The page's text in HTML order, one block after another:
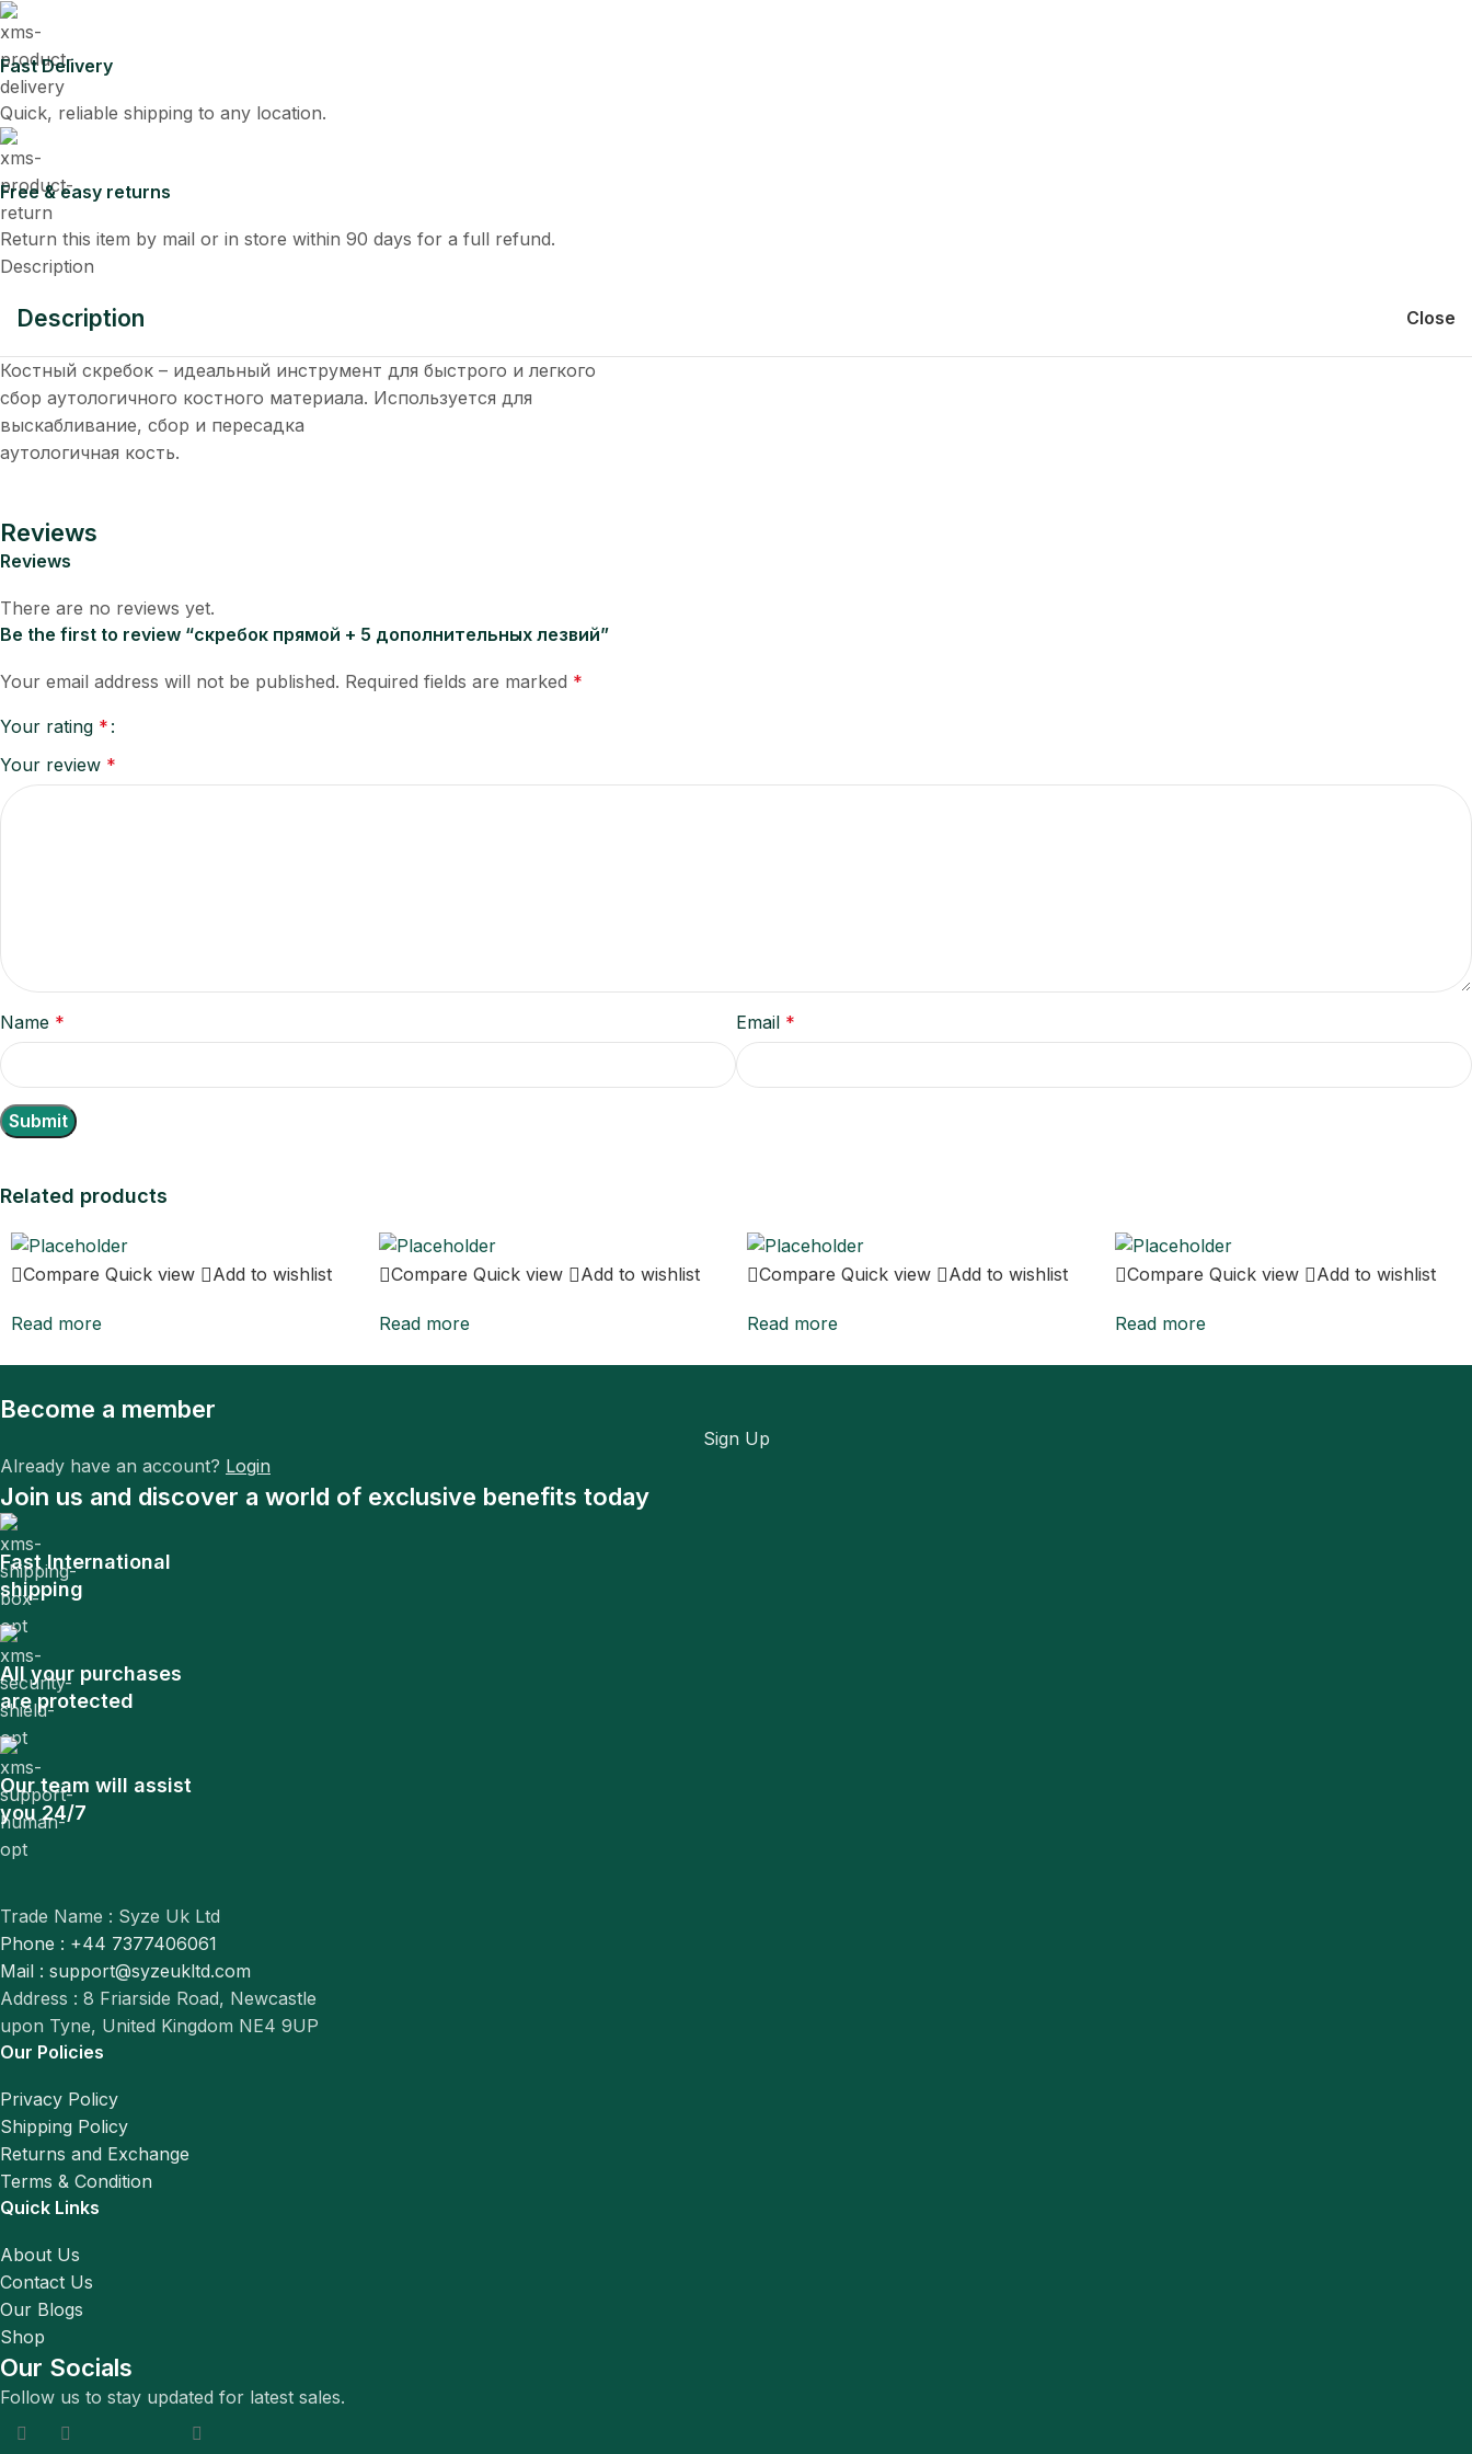
Fast Delivery
Quick, reliable shipping to any location.
Free & easy returns
Return this item by mail or in store within 90 days for a full refund.
Description
Description Close
Костный скребок – идеальный инструмент для быстрого и легкого
сбор аутологичного костного материала. Используется для
выскабливание, сбор и пересадка
аутологичная кость.
Reviews
Reviews
There are no reviews yet.
Be the first to review “скребок прямой + 5 дополнительных лезвий”
Your email address will not be published. Required fields are marked *
Your rating *
Your review *
Name * Email *
Related products
Compare Quick view Add to wishlist
Read more
Compare Quick view Add to wishlist
Read more
Compare Quick view Add to wishlist
Read more
Compare Quick view Add to wishlist
Read more
Become a member
Sign Up
Already have an account? Login
Join us and discover a world of exclusive benefits today
Fast International
shipping
All your purchases
are protected
Our team will assist
you 24/7
Trade Name : Syze Uk Ltd
Phone : +44 7377406061
Mail : support@syzeukltd.com
Address : 8 Friarside Road, Newcastle
upon Tyne, United Kingdom NE4 9UP
Our Policies
Privacy Policy
Shipping Policy
Returns and Exchange
Terms & Condition
Quick Links
About Us
Contact Us
Our Blogs
Shop
Our Socials
Follow us to stay updated for latest sales.